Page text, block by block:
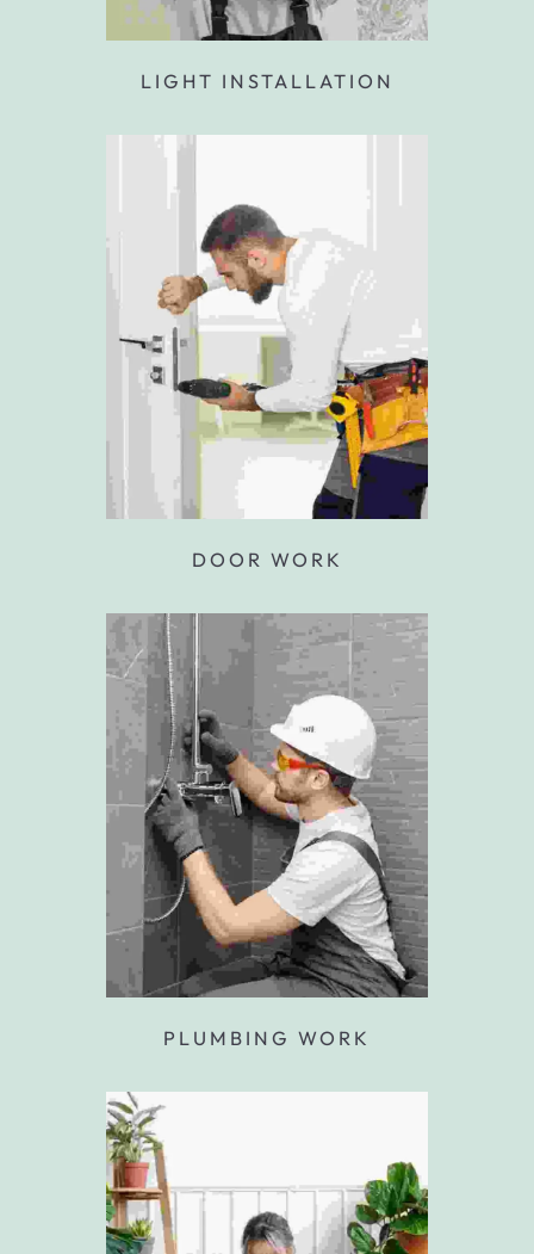
LIGHT INSTALLATION
DOOR WORK
PLUMBING WORK